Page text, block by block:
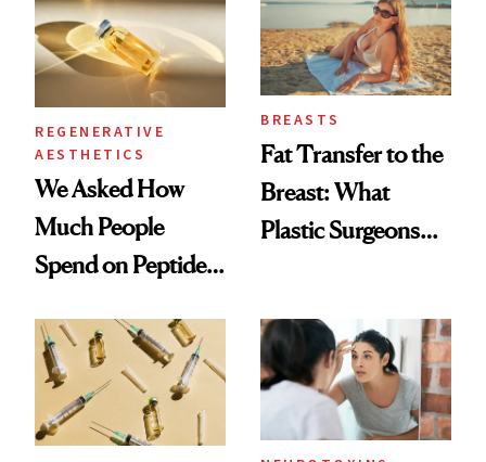
REGENERATIVE
AESTHETICS
We Asked How
Much People
Spend on Peptides
Surprised Us
BREASTS
Fat Transfer to the
Breast: What
Plastic Surgeons